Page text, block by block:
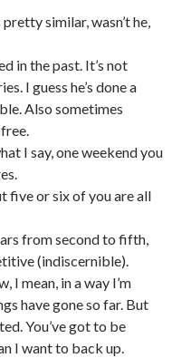
similar, wasn’t he,
in the past. It’s not
I guess he’s done a
Also sometimes
I say, one weekend you
five or six of you are all
from second to fifth,
(indiscernible).
I mean, in a way I’m
have gone so far. But
You’ve got to be
I want to back up.